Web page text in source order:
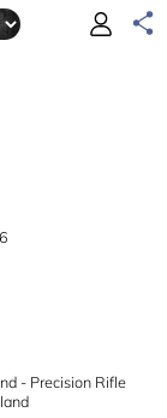
- Precision Rifle